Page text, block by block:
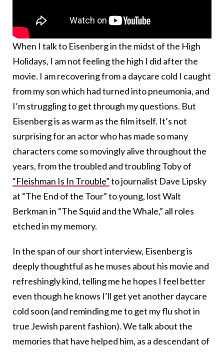
When I talk to Eisenberg in the midst of the High
Holidays, I am not feeling the high I did after the
movie. I am recovering from a daycare cold I caught
from my son which had turned into pneumonia, and
I’m struggling to get through my questions. But
Eisenberg is as warm as the film itself. It’s not
surprising for an actor who has made so many
characters come so movingly alive throughout the
years, from the troubled and troubling Toby of
“Fleishman Is In Trouble”to journalist Dave Lipsky
at “The End of the Tour” to young, lost Walt
Berkman in “The Squid and the Whale,” all roles
etched in my memory.
In the span of our short interview, Eisenberg is
deeply thoughtful as he muses about his movie and
refreshingly kind, telling me he hopes I feel better
even though he knows I’ll get yet another daycare
cold soon (and reminding me to get my flu shot in
true Jewish parent fashion). We talk about the
memories that have helped him, as a descendant of